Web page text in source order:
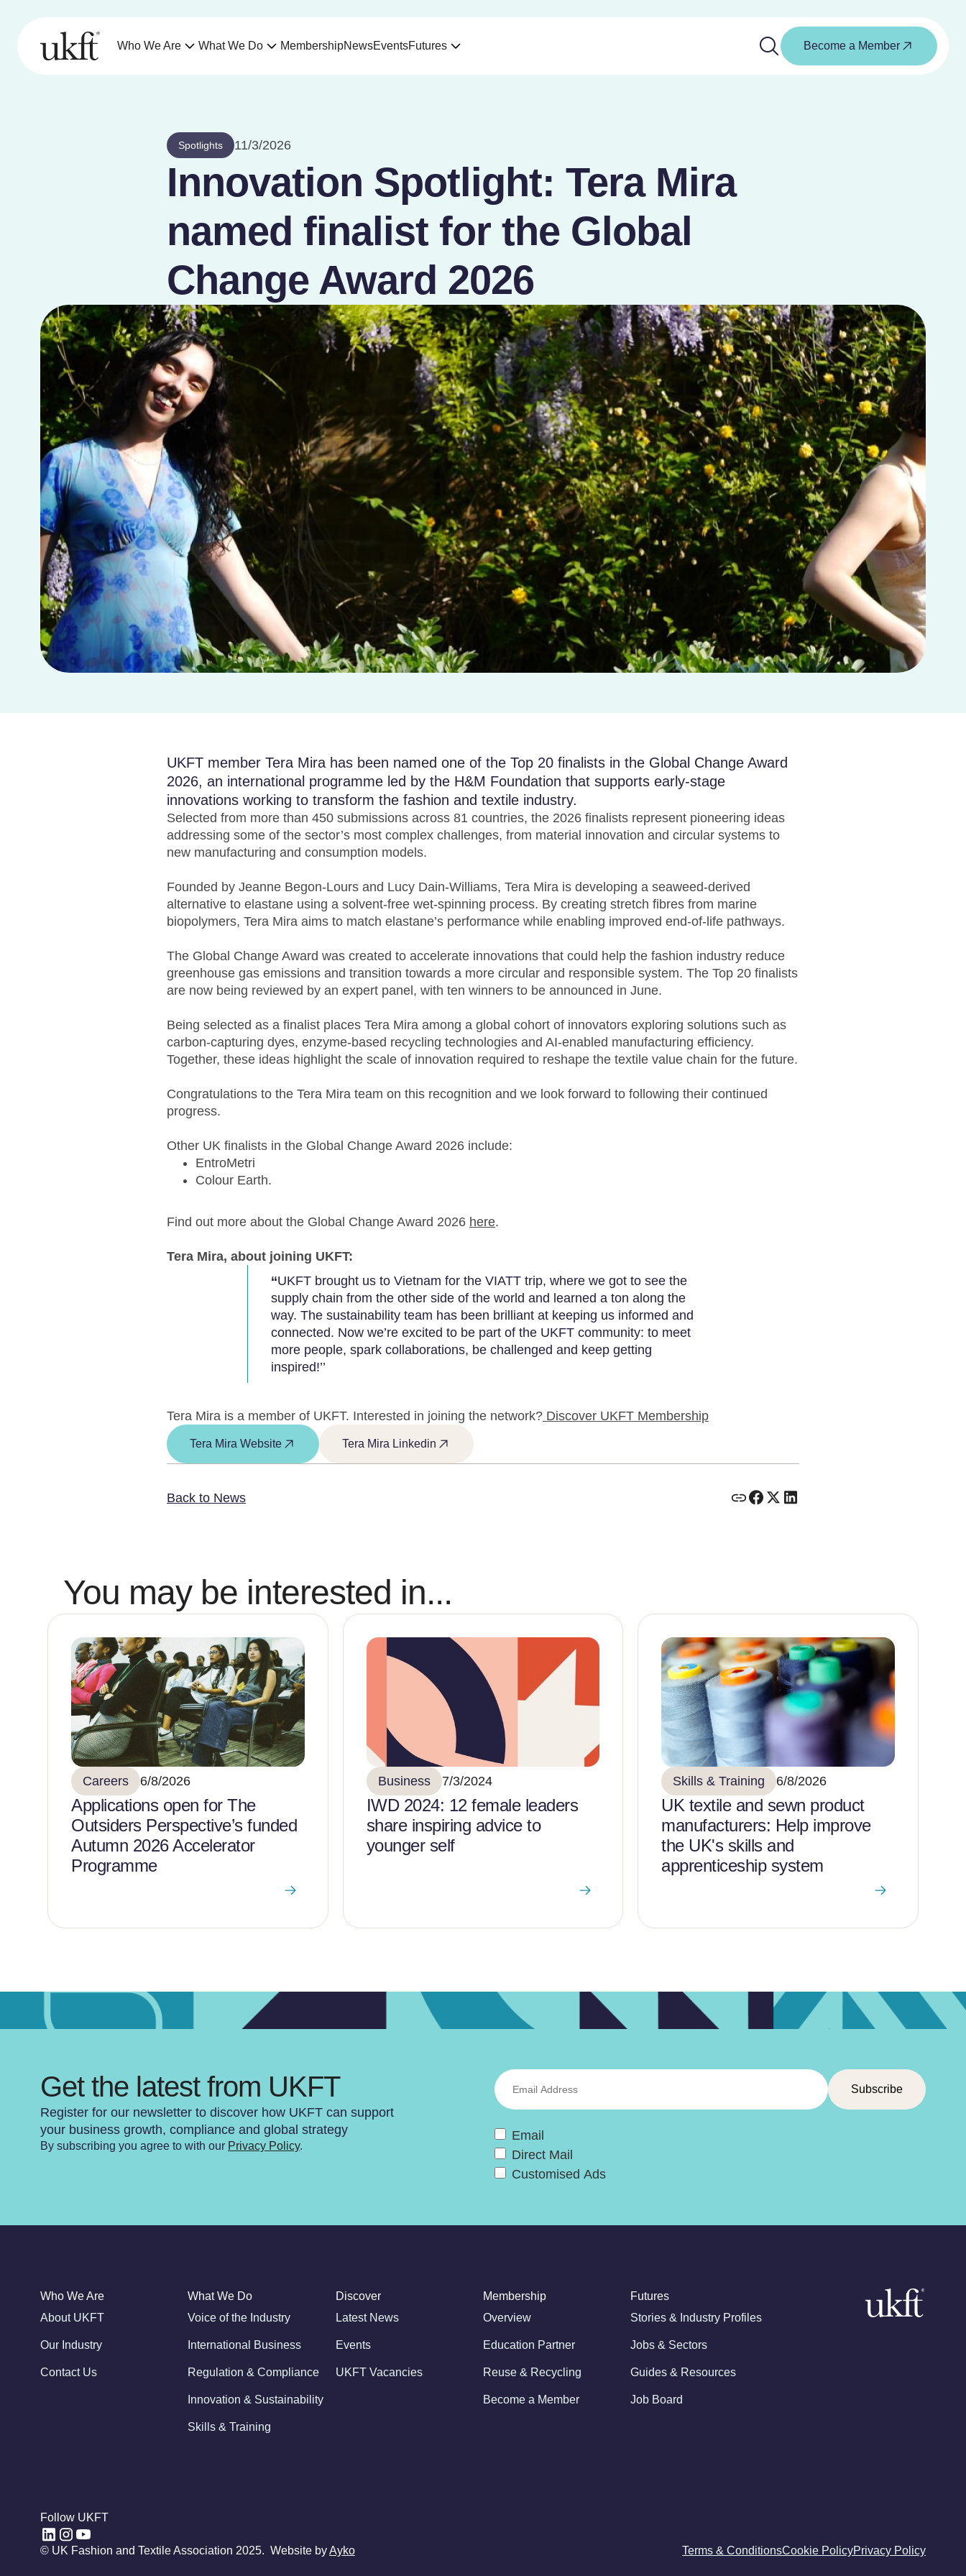
Who We Are What We Do MembershipNewsEventsFutures Become a Member
Spotlights 11/3/2026
Innovation Spotlight: Tera Mira
named finalist for the Global
Change Award 2026
UKFT member Tera Mira has been named one of the Top 20 finalists in the Global Change Award
2026, an international programme led by the H&M Foundation that supports early-stage
innovations working to transform the fashion and textile industry.
Selected from more than 450 submissions across 81 countries, the 2026 finalists represent pioneering ideas
addressing some of the sector’s most complex challenges, from material innovation and circular systems to
new manufacturing and consumption models.
Founded by Jeanne Begon-Lours and Lucy Dain-Williams, Tera Mira is developing a seaweed-derived
alternative to elastane using a solvent-free wet-spinning process. By creating stretch fibres from marine
biopolymers, Tera Mira aims to match elastane’s performance while enabling improved end-of-life pathways.
The Global Change Award was created to accelerate innovations that could help the fashion industry reduce
greenhouse gas emissions and transition towards a more circular and responsible system. The Top 20 finalists
are now being reviewed by an expert panel, with ten winners to be announced in June.
Being selected as a finalist places Tera Mira among a global cohort of innovators exploring solutions such as
carbon-capturing dyes, enzyme-based recycling technologies and AI-enabled manufacturing efficiency.
Together, these ideas highlight the scale of innovation required to reshape the textile value chain for the future.
Congratulations to the Tera Mira team on this recognition and we look forward to following their continued
progress.
Other UK finalists in the Global Change Award 2026 include:
EntroMetri
Colour Earth.
Find out more about the Global Change Award 2026 here.
Tera Mira, about joining UKFT:
‘‘UKFT brought us to Vietnam for the VIATT trip, where we got to see the
supply chain from the other side of the world and learned a ton along the
way. The sustainability team has been brilliant at keeping us informed and
connected. Now we’re excited to be part of the UKFT community: to meet
more people, spark collaborations, be challenged and keep getting
inspired!’’
Tera Mira is a member of UKFT. Interested in joining the network? Discover UKFT Membership
Tera Mira Website Tera Mira Linkedin
Back to News
You may be interested in...
Careers 6/8/2026
Applications open for The
Outsiders Perspective’s funded
Autumn 2026 Accelerator
Programme
Business 7/3/2024
IWD 2024: 12 female leaders
share inspiring advice to
younger self
Skills & Training 6/8/2026
UK textile and sewn product
manufacturers: Help improve
the UK's skills and
apprenticeship system
Get the latest from UKFT
Register for our newsletter to discover how UKFT can support
your business growth, compliance and global strategy
By subscribing you agree to with our Privacy Policy.
Email
Direct Mail
Customised Ads
Who We Are
About UKFT
Our Industry
Contact Us
What We Do
Voice of the Industry
International Business
Regulation & Compliance
Innovation & Sustainability
Skills & Training
Discover
Latest News
Events
UKFT Vacancies
Membership
Overview
Education Partner
Reuse & Recycling
Become a Member
Futures
Stories & Industry Profiles
Jobs & Sectors
Guides & Resources
Job Board
Follow UKFT
© UK Fashion and Textile Association 2025. Website byAyko Terms & ConditionsCookie PolicyPrivacy Policy